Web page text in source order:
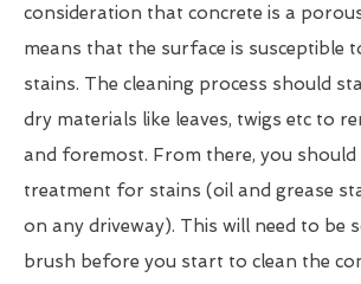
consideration that concrete is a
means that the surface is susceptible
stains. The cleaning process should
dry materials like leaves, twigs etc to
and foremost. From there, you should
treatment for stains (oil and grease
on any driveway). This will need to be
brush before you start to clean the